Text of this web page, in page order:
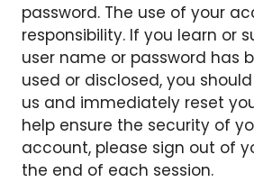
password. The use of your
responsibility. If you learn or
user name or password has
used or disclosed, you
us and immediately reset
help ensure the security of
account, please sign out of
the end of each session.